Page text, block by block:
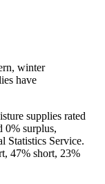
winter
have
supplies rated
0% surplus,
Statistics Service.
47% short, 23%